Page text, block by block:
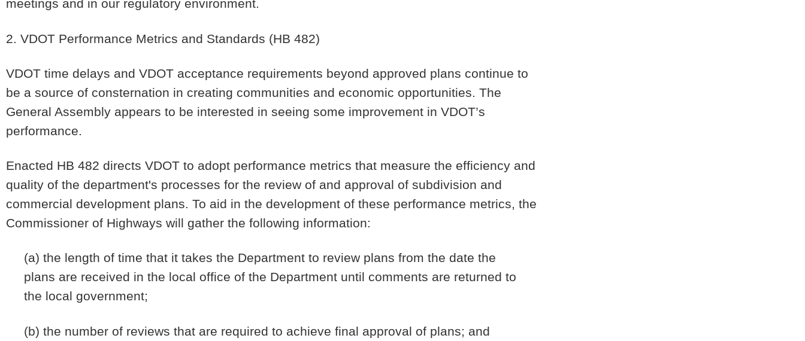
meetings and in our regulatory environment.
2. VDOT Performance Metrics and Standards (HB 482)
VDOT time delays and VDOT acceptance requirements beyond approved plans continue to
be a source of consternation in creating communities and economic opportunities. The
General Assembly appears to be interested in seeing some improvement in VDOT’s
performance.
Enacted HB 482 directs VDOT to adopt performance metrics that measure the efficiency and
quality of the department's processes for the review of and approval of subdivision and
commercial development plans. To aid in the development of these performance metrics, the
Commissioner of Highways will gather the following information:
(a) the length of time that it takes the Department to review plans from the date the
plans are received in the local office of the Department until comments are returned to
the local government;
(b) the number of reviews that are required to achieve final approval of plans; and